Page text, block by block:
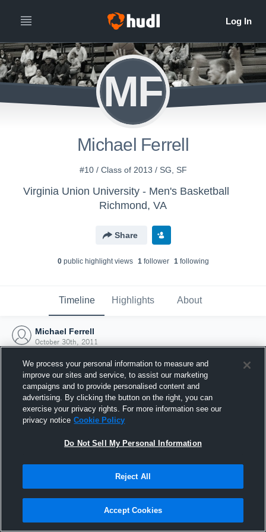
MF
Michael Ferrell
#10 / Class of 2013 / SG, SF
Virginia Union University - Men's Basketball
Richmond, VA
Share
0public highlight views 1follower 1following
Timeline Highlights About
Michael Ferrell
October 30th, 2011
Joined Hudl
30 October 2011
We process your personal information to measure and
improve our sites and service, to assist our marketing
campaigns and to provide personalised content and
advertising. By clicking the button on the right, you can
exercise your privacy rights. For more information see our
privacy notice Cookie Policy
Do Not Sell My Personal Information
Reject All
Accept Cookies